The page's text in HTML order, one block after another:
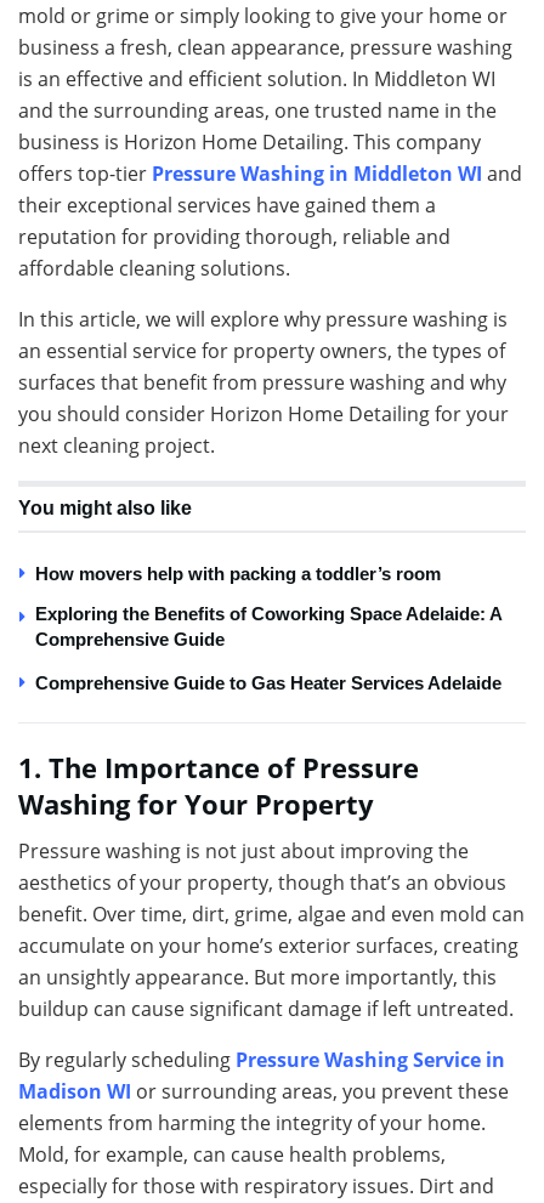
mold or grime or simply looking to give your home or
business a fresh, clean appearance, pressure washing
is an effective and efficient solution. In Middleton WI
and the surrounding areas, one trusted name in the
business is Horizon Home Detailing. This company
offers top-tier Pressure Washing in Middleton WI and
their exceptional services have gained them a
reputation for providing thorough, reliable and
affordable cleaning solutions.
In this article, we will explore why pressure washing is
an essential service for property owners, the types of
surfaces that benefit from pressure washing and why
you should consider Horizon Home Detailing for your
next cleaning project.
You might also like
How movers help with packing a toddler’s room
Exploring the Benefits of Coworking Space Adelaide: A
Comprehensive Guide
Comprehensive Guide to Gas Heater Services Adelaide
1. The Importance of Pressure
Washing for Your Property
Pressure washing is not just about improving the
aesthetics of your property, though that’s an obvious
benefit. Over time, dirt, grime, algae and even mold can
accumulate on your home’s exterior surfaces, creating
an unsightly appearance. But more importantly, this
buildup can cause significant damage if left untreated.
By regularly scheduling Pressure Washing Service in
Madison WI or surrounding areas, you prevent these
elements from harming the integrity of your home.
Mold, for example, can cause health problems,
especially for those with respiratory issues. Dirt and